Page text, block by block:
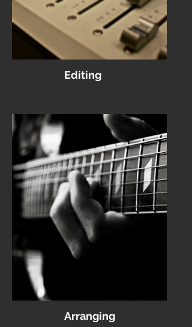
Editing
Arranging